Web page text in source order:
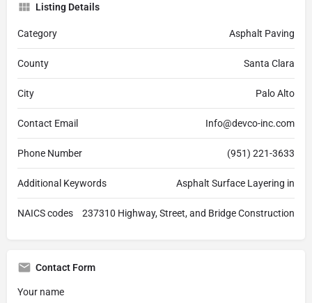
Listing Details
Category Asphalt Paving
County Santa Clara
City Palo Alto
Contact Email Info@devco-inc.com
Phone Number (951) 221-3633
Additional Keywords Asphalt Surface Layering in
NAICS codes 237310 Highway, Street, and Bridge Construction
Contact Form
Your name